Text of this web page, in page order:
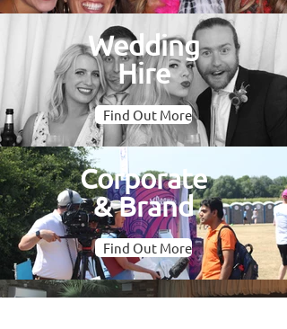
Wedding
Hire
Find Out More
Corporate
& Brand
Find Out More